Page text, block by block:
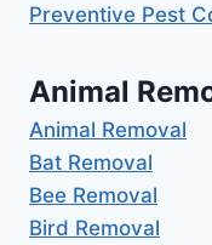
Preventive Pest
Animal
Animal Removal
Bat Removal
Bee Removal
Bird Removal